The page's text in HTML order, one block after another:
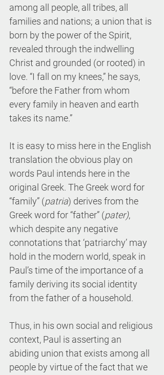
among all people, all tribes, all
families and nations; a union that is
born by the power of the Spirit,
revealed through the indwelling
Christ and grounded (or rooted) in
love. “I fall on my knees,” he says,
“before the Father from whom
every family in heaven and earth
takes its name.”
It is easy to miss here in the English
translation the obvious play on
words Paul intends here in the
original Greek. The Greek word for
“family” (patria) derives from the
Greek word for “father” (pater),
which despite any negative
connotations that ‘patriarchy’ may
hold in the modern world, speak in
Paul’s time of the importance of a
family deriving its social identity
from the father of a household.
Thus, in his own social and religious
context, Paul is asserting an
abiding union that exists among all
people by virtue of the fact that we